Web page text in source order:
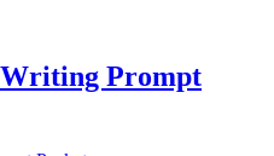
Prompt